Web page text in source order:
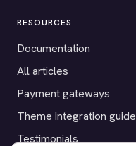
RESOURCES
Documentation
All articles
Payment gateways
Theme integration guide
Testimonials